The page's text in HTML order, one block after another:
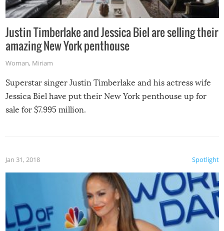
Justin Timberlake and Jessica Biel are selling their
amazing New York penthouse
Woman, Miriam
Superstar singer Justin Timberlake and his actress wife
Jessica Biel have put their New York penthouse up for
sale for $7.995 million.
Spotlight
Jan 31, 2018